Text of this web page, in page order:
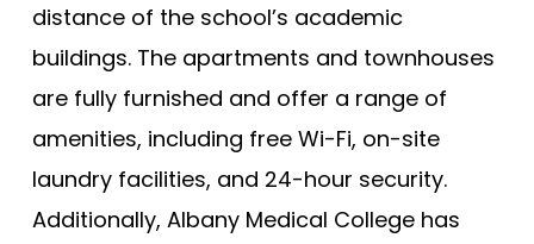
distance of the school’s academic
buildings. The apartments and townhouses
are fully furnished and offer a range of
amenities, including free Wi-Fi, on-site
laundry facilities, and 24-hour security.
Additionally, Albany Medical College has